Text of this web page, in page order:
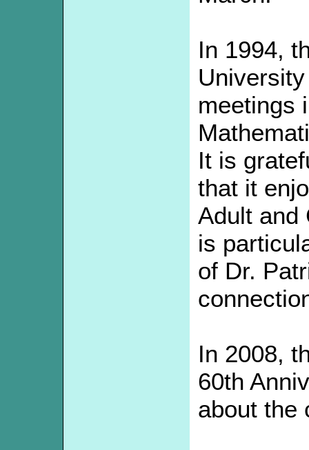
In 1994,
meetings
It is
that it
Adult and
is
of Dr.
In 2008,
60th
about the